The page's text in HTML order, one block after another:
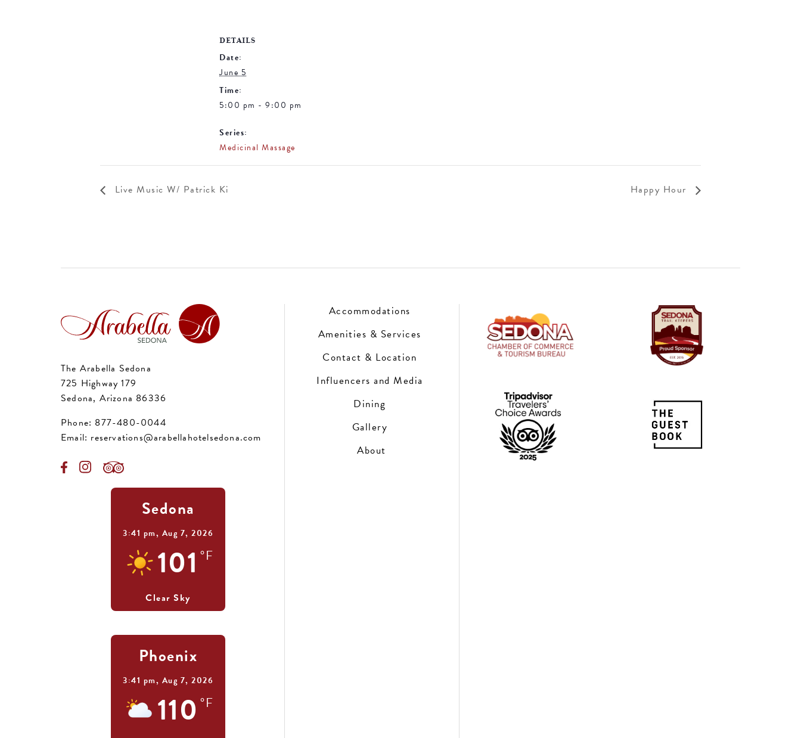
DETAILS
Date:
June 5
Time:
5:00 pm - 9:00 pm
Series:
Medicinal Massage
Live Music W/ Patrick Ki Happy Hour
The Arabella Sedona
725 Highway 179
Sedona, Arizona 86336
Phone: 877-480-0044
Email: reservations@arabellahotelsedona.com
Sedona
3:41 pm, Aug 7, 2026
101 °F
Clear Sky
Phoenix
3:41 pm, Aug 7, 2026
110 °F
Accommodations
Amenities & Services
Contact & Location
Influencers and Media
Dining
Gallery
About